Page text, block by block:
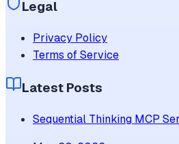
Legal
Privacy Policy
Terms of Service
Latest Posts
Sequential Thinking MCP